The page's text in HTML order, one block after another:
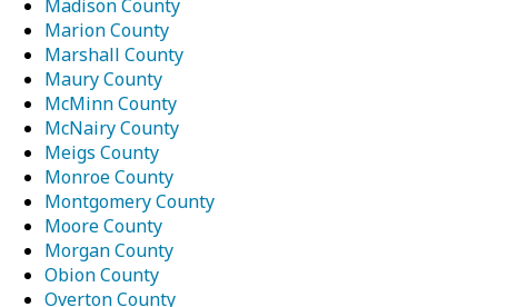
Madison County
Marion County
Marshall County
Maury County
McMinn County
McNairy County
Meigs County
Monroe County
Montgomery County
Moore County
Morgan County
Obion County
Overton County